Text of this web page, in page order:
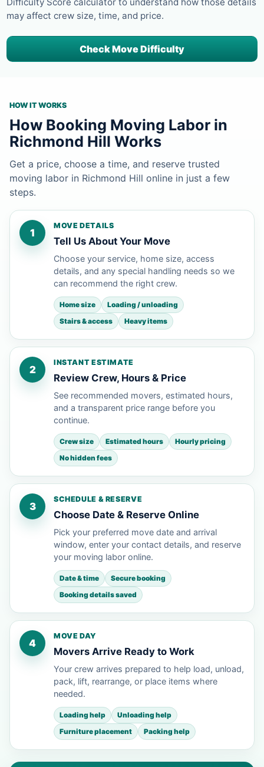
may affect crew size, time, and price.
Check Move Difficulty
HOW IT WORKS
How Booking Moving Labor in
Richmond Hill Works
Get a price, choose a time, and reserve trusted
moving labor in Richmond Hill online in just a few
steps.
1
MOVE DETAILS
Tell Us About Your Move
Choose your service, home size, access
details, and any special handling needs so we
can recommend the right crew.
Home size
Loading / unloading
Stairs & access
Heavy items
2
INSTANT ESTIMATE
Review Crew, Hours & Price
See recommended movers, estimated hours,
and a transparent price range before you
continue.
Crew size Estimated hours
Hourly pricing
No hidden fees
3
SCHEDULE & RESERVE
Choose Date & Reserve Online
Pick your preferred move date and arrival
window, enter your contact details, and reserve
your moving labor online.
Date & time
Secure booking
Booking details saved
4
MOVE DAY
Movers Arrive Ready to Work
Your crew arrives prepared to help load, unload,
pack, lift, rearrange, or place items where
needed.
Loading help
Unloading help
Furniture placement
Packing help